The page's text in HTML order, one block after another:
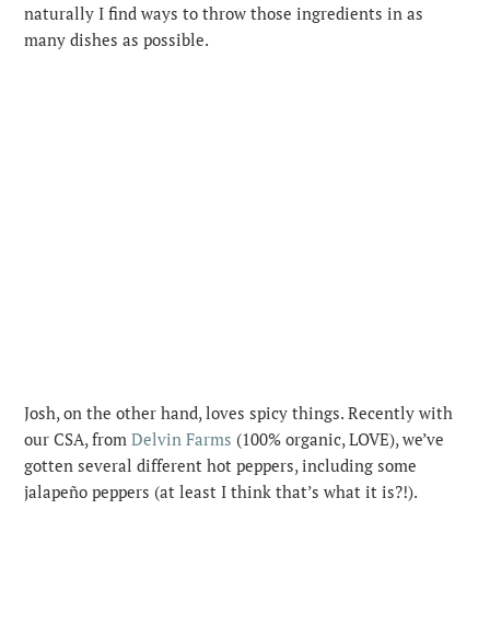
naturally I find ways to throw those ingredients in as
many dishes as possible.
Josh, on the other hand, loves spicy things. Recently with
our CSA, fromDelvin Farms (100% organic, LOVE), we’ve
gotten several different hot peppers, including some
jalapeño peppers (at least I think that’s what it is?!).